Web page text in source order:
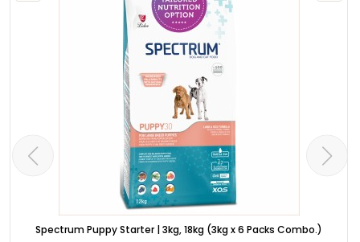
Spectrum Puppy Starter | 3kg, 18kg (3kg x 6 Packs Combo.)